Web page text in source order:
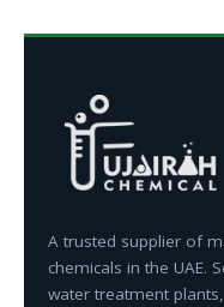
A trusted supplier of
chemicals in the UAE.
water treatment